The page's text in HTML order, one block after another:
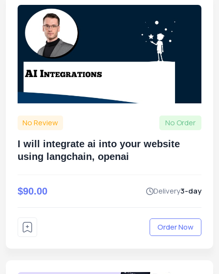
No Review No Order
I will integrate ai into your website
using langchain, openai
$90.00 Delivery3-day
Order Now